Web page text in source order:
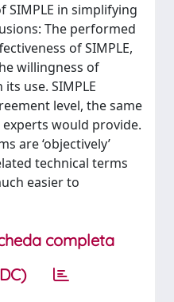
SIMPLE in simplifying
The performed
of SIMPLE,
willingness of
use. SIMPLE
level, the same
would provide.
are ‘objectively’
technical terms
easier to
completa